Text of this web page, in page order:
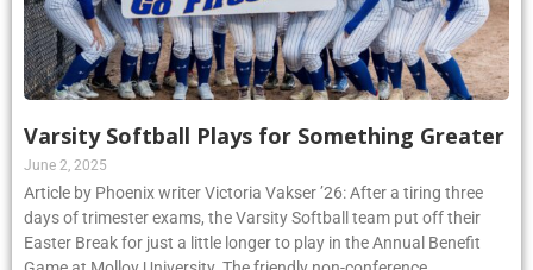
Varsity Softball Plays for Something Greater
June 2, 2025
Article by Phoenix writer Victoria Vakser ’26: After a tiring three
days of trimester exams, the Varsity Softball team put off their
Easter Break for just a little longer to play in the Annual Benefit